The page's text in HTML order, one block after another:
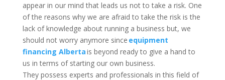
appear in our mind that leads us not to take a risk. One
of the reasons why we are afraid to take the risk is the
lack of knowledge about running a business but, we
should not worry anymore since equipment
financing Albertais beyond ready to give a hand to
us in terms of starting our own business.
They possess experts and professionals in this field of